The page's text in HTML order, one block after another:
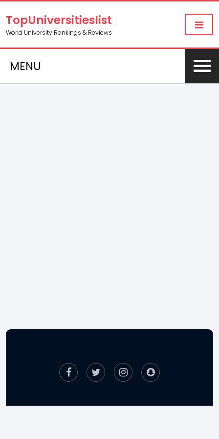
TopUniversitieslist
World University Rankings & Reviews
MENU